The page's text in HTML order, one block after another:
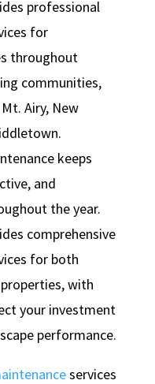
professional
for
throughout
communities,
Airy, New
keeps
and
the year.
comprehensive
for both
with
your investment
performance.
services